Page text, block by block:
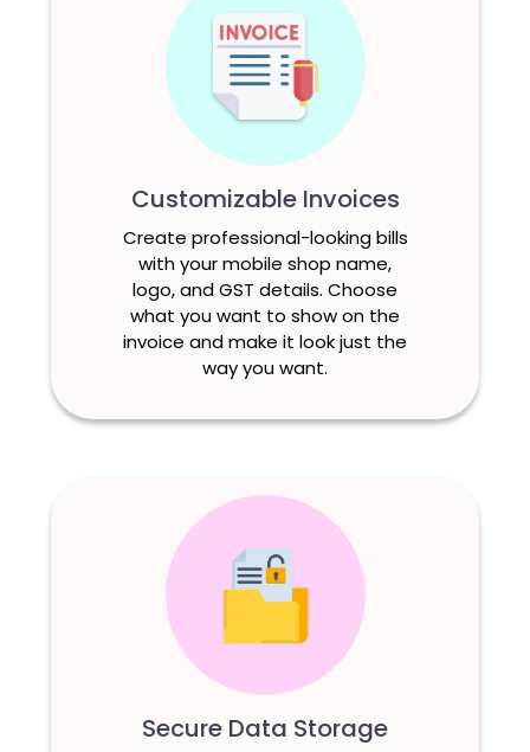
Customizable Invoices
Create professional-looking bills
with your mobile shop name,
logo, and GST details. Choose
what you want to show on the
invoice and make it look just the
way you want.
Secure Data Storage